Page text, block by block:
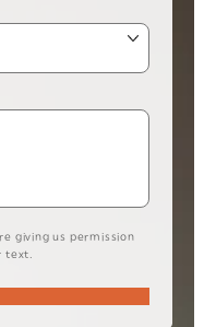
giving us permission
text.